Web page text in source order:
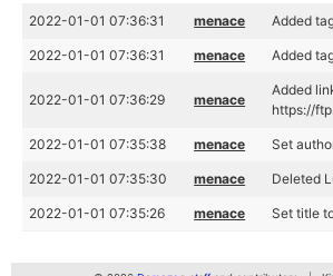
2022-01-01 07:36:31 menace Added
2022-01-01 07:36:31 menace Added
2022-01-01 07:36:29 menace
Added
https://
2022-01-01 07:35:38 menace Set
2022-01-01 07:35:30 menace Deleted
2022-01-01 07:35:26 menace Set title